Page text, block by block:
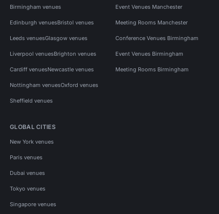
Birmingham venues
Edinburgh venuesBristol venues
Leeds venuesGlasgow venues
Liverpool venuesBrighton venues
Cardiff venuesNewcastle venues
Nottingham venuesOxford venues
Sheffield venues
Event Venues Manchester
Meeting Rooms Manchester
Conference Venues Birmingham
Event Venues Birmingham
Meeting Rooms Birmingham
GLOBAL CITIES
New York venues
Paris venues
Dubai venues
Tokyo venues
Singapore venues